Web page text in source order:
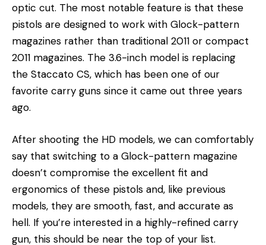
optic cut. The most notable feature is that these
pistols are designed to work with Glock-pattern
magazines rather than traditional 2011 or compact
2011 magazines. The 3.6-inch model is replacing
the Staccato CS, which has been one of our
favorite carry guns since it came out three years
ago.
After shooting the HD models, we can comfortably
say that switching to a Glock-pattern magazine
doesn’t compromise the excellent fit and
ergonomics of these pistols and, like previous
models, they are smooth, fast, and accurate as
hell. If you’re interested in a highly-refined carry
gun, this should be near the top of your list.